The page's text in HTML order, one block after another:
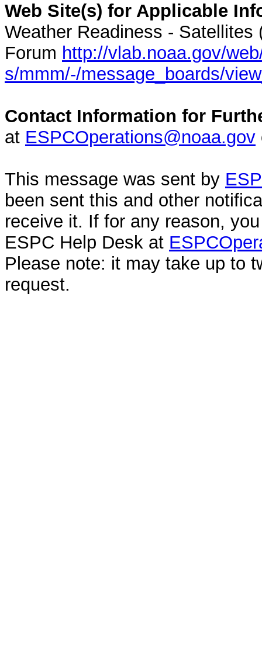
Web Site(s) for Applicable
Weather Readiness - Satellites
Forum http://vlab.noaa.gov/
s/mmm/-/message_boards/
Contact Information for
at ESPCOperations@noaa.gov
This message was sent by
been sent this and other
receive it. If for any reason,
ESPC Help Desk at
Please note: it may take up to
request.